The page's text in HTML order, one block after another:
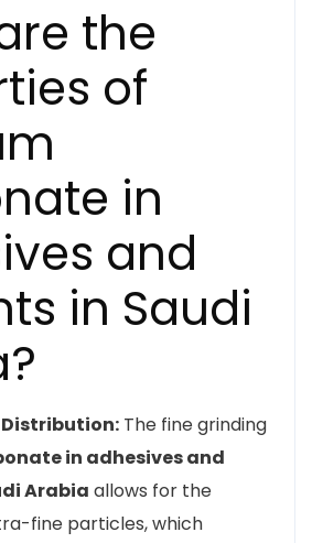
the
of
in
and
in Saudi
Distribution: The fine grinding
in adhesives and
Arabia allows for the
fine particles, which